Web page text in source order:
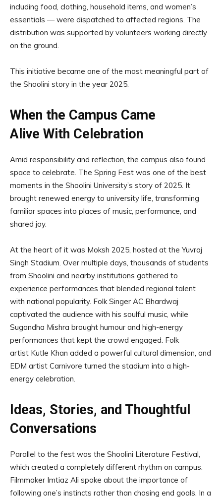
including food, clothing, household items, and women’s
essentials — were dispatched to affected regions. The
distribution was supported by volunteers working directly
on the ground.
This initiative became one of the most meaningful part of
the Shoolini story in the year 2025.
When the Campus Came
Alive With Celebration
Amid responsibility and reflection, the campus also found
space to celebrate. The Spring Fest was one of the best
moments in the Shoolini University’s story of 2025. It
brought renewed energy to university life, transforming
familiar spaces into places of music, performance, and
shared joy.
At the heart of it was Moksh 2025, hosted at the Yuvraj
Singh Stadium. Over multiple days, thousands of students
from Shoolini and nearby institutions gathered to
experience performances that blended regional talent
with national popularity. Folk Singer AC Bhardwaj
captivated the audience with his soulful music, while
Sugandha Mishra brought humour and high-energy
performances that kept the crowd engaged. Folk
artist Kutle Khan added a powerful cultural dimension, and
EDM artist Carnivore turned the stadium into a high-
energy celebration.
Ideas, Stories, and Thoughtful
Conversations
Parallel to the fest was the Shoolini Literature Festival,
which created a completely different rhythm on campus.
Filmmaker Imtiaz Ali spoke about the importance of
following one’s instincts rather than chasing end goals. In a